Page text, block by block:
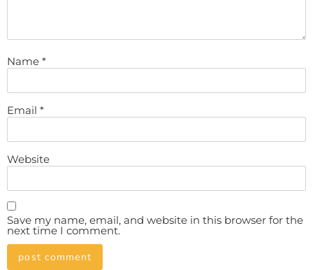
Name *
Email *
Website
Save my name, email, and website in this browser for the
next time I comment.